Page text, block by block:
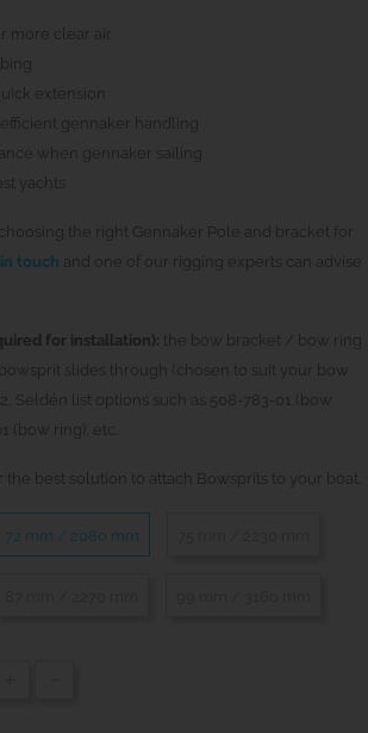
more clear air
extension
gennaker handling
when gennaker sailing
yachts
the right Gennaker Pole and bracket for
touch and one of our rigging experts can advise
for installation): the bow bracket / bow ring
slides through (chosen to suit your bow
Seldén list options such as 508-783-01 (bow
(bow ring), etc.
the best solution to attach Bowsprits to your boat.
72 mm / 2080 mm